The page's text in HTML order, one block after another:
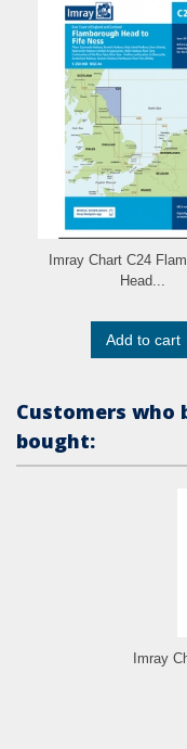
Imray Chart C24
Head...
Add to cart
Customers
bought:
Imray